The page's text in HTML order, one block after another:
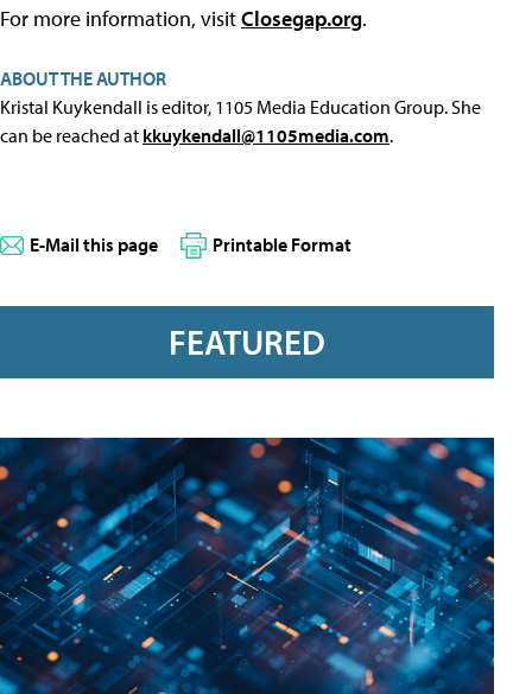
For more information, visitClosegap.org.
ABOUT THE AUTHOR
Kristal Kuykendall is editor, 1105 Media Education Group. She
can be reached at kkuykendall@1105media.com.
E-Mail this page Printable Format
FEATURED